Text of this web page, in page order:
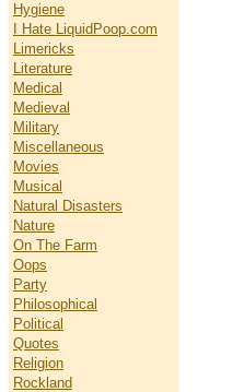
Hygiene
I Hate LiquidPoop.com
Limericks
Literature
Medical
Medieval
Military
Miscellaneous
Movies
Musical
Natural Disasters
Nature
On The Farm
Oops
Party
Philosophical
Political
Quotes
Religion
Rockland